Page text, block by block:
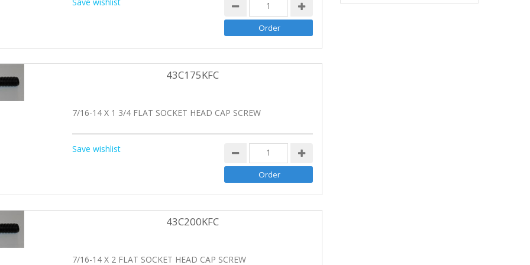
43C175KFC
7/16-14 X 1 3/4 FLAT SOCKET HEAD CAP SCREW
Save wishlist
43C200KFC
7/16-14 X 2 FLAT SOCKET HEAD CAP SCREW